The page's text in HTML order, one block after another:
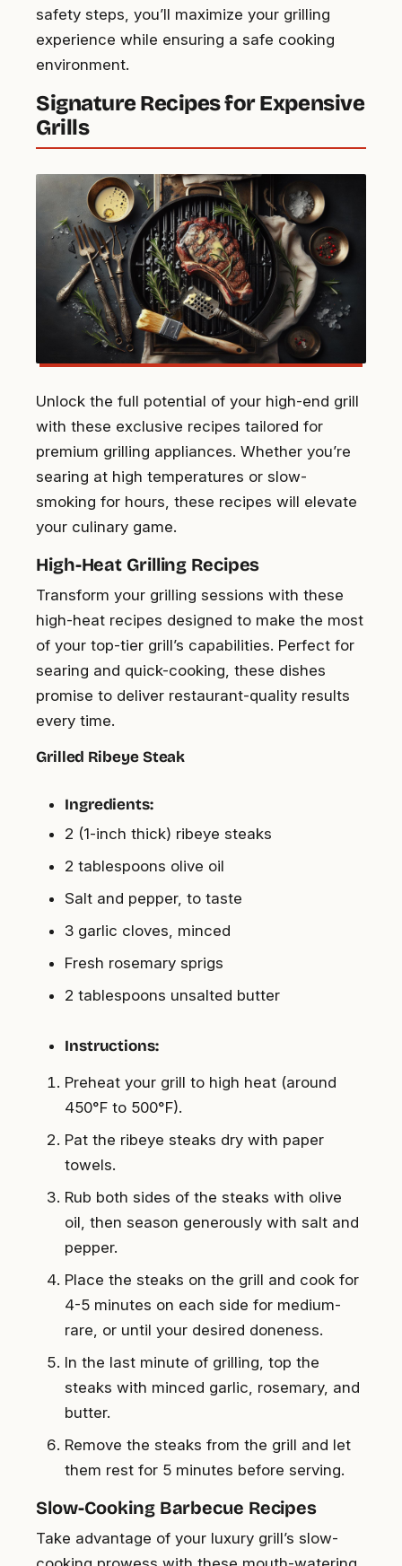
safety steps, you’ll maximize your grilling
experience while ensuring a safe cooking
environment.
Signature Recipes for Expensive
Grills
Unlock the full potential of your high-end grill
with these exclusive recipes tailored for
premium grilling appliances. Whether you’re
searing at high temperatures or slow-
smoking for hours, these recipes will elevate
your culinary game.
High-Heat Grilling Recipes
Transform your grilling sessions with these
high-heat recipes designed to make the most
of your top-tier grill’s capabilities. Perfect for
searing and quick-cooking, these dishes
promise to deliver restaurant-quality results
every time.
Grilled Ribeye Steak
Ingredients:
2 (1-inch thick) ribeye steaks
2 tablespoons olive oil
Salt and pepper, to taste
3 garlic cloves, minced
Fresh rosemary sprigs
2 tablespoons unsalted butter
Instructions:
Preheat your grill to high heat (around
450°F to 500°F).
Pat the ribeye steaks dry with paper
towels.
Rub both sides of the steaks with olive
oil, then season generously with salt and
pepper.
Place the steaks on the grill and cook for
4-5 minutes on each side for medium-
rare, or until your desired doneness.
In the last minute of grilling, top the
steaks with minced garlic, rosemary, and
butter.
Remove the steaks from the grill and let
them rest for 5 minutes before serving.
Slow-Cooking Barbecue Recipes
Take advantage of your luxury grill’s slow-